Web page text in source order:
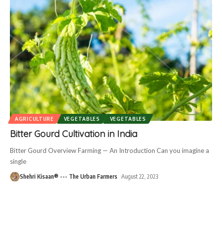
AGRICULTURE VEGETABLES VEGETABLES
Bitter Gourd Cultivation in India
Bitter Gourd Overview Farming — An Introduction Can you imagine a
single
Shehri Kisaan® --- The Urban Farmers August 22, 2023